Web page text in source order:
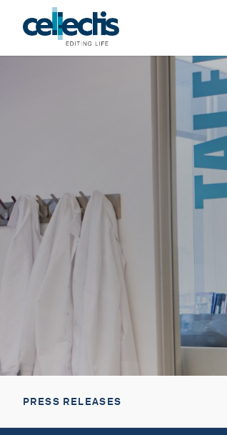
PRESS RELEASES